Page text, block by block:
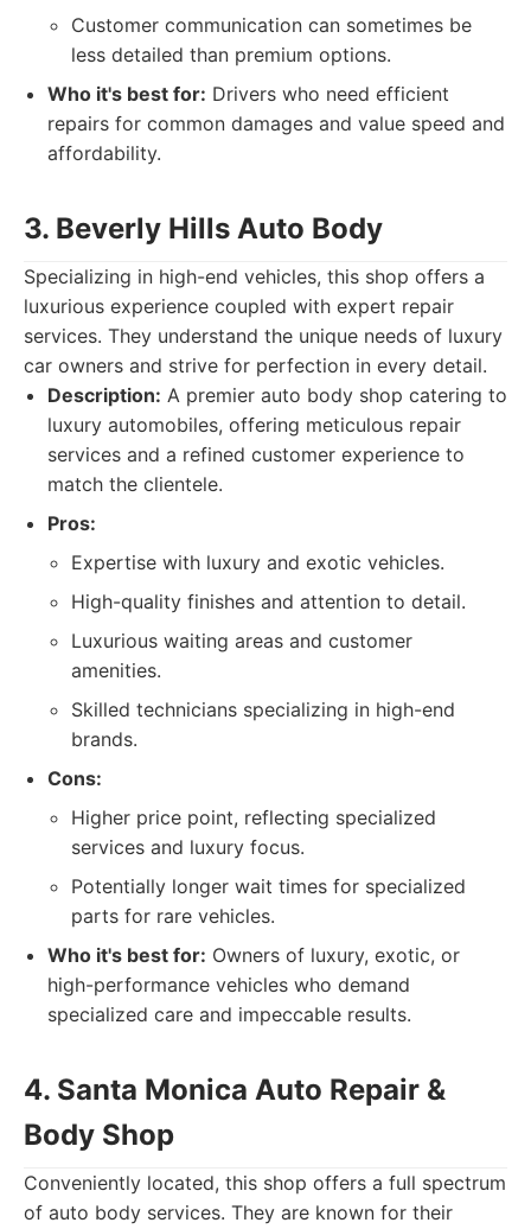
Customer communication can sometimes be
less detailed than premium options.
Who it's best for: Drivers who need efficient
repairs for common damages and value speed and
affordability.
3. Beverly Hills Auto Body
Specializing in high-end vehicles, this shop offers a
luxurious experience coupled with expert repair
services. They understand the unique needs of luxury
car owners and strive for perfection in every detail.
Description: A premier auto body shop catering to
luxury automobiles, offering meticulous repair
services and a refined customer experience to
match the clientele.
Pros:
Expertise with luxury and exotic vehicles.
High-quality finishes and attention to detail.
Luxurious waiting areas and customer
amenities.
Skilled technicians specializing in high-end
brands.
Cons:
Higher price point, reflecting specialized
services and luxury focus.
Potentially longer wait times for specialized
parts for rare vehicles.
Who it's best for: Owners of luxury, exotic, or
high-performance vehicles who demand
specialized care and impeccable results.
4. Santa Monica Auto Repair &
Body Shop
Conveniently located, this shop offers a full spectrum
of auto body services. They are known for their